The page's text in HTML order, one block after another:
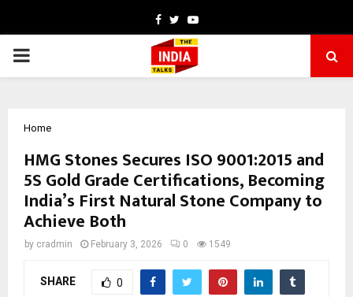
Facebook
TwitterYoutube
PRIMARY
Home
HMG Stones Secures ISO 9001:2015 and
5S Gold Grade Certifications, Becoming
India’s First Natural Stone Company to
Achieve Both
by cradmin February 3, 2026 0 1549
SHARE 0